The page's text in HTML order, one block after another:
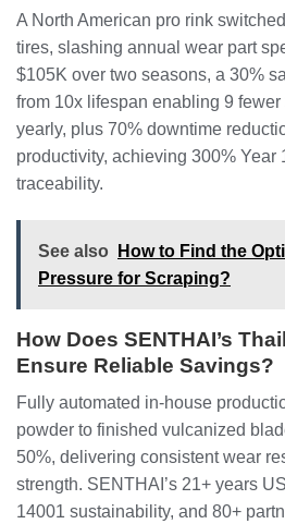
A North American pro rink
tires, slashing annual wear part
$105K over two seasons, a 30%
from 10x lifespan enabling 9
yearly, plus 70% downtime
productivity, achieving 300% Year
traceability.
See also
How to Find the
Pressure for Scraping?
How Does SENTHAI’s
Ensure Reliable Savings?
Fully automated in-house
powder to finished vulcanized
50%, delivering consistent wear
strength. SENTHAI’s 21+ years
14001 sustainability, and 80+